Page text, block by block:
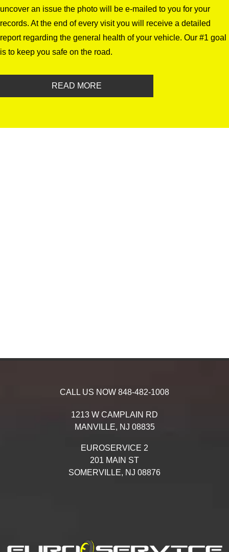
uncover an issue the photo will be e-mailed to you for your
records. At the end of every visit you will receive a detailed
report regarding the general health of your vehicle. Our #1 goal
is to keep you safe on the road.
READ MORE
CALL US NOW 848-482-1008
1213 W CAMPLAIN RD
MANVILLE, NJ 08835
EUROSERVICE 2
201 MAIN ST
SOMERVILLE, NJ 08876